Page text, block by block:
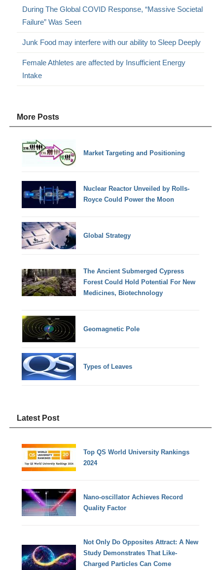
During The Global COVID Response, “Massive Societal
Failure” Was Seen
Junk Food may interfere with our ability to Sleep Deeply
Female Athletes are affected by Insufficient Energy
Intake
More Posts
Market Targeting and Positioning
Nuclear Reactor Unveiled by Rolls-
Royce Could Power the Moon
Global Strategy
The Ancient Submerged Cypress
Forest Could Hold Potential For New
Medicines, Biotechnology
Geomagnetic Pole
Types of Leaves
Latest Post
Top QS World University Rankings
2024
Nano-oscillator Achieves Record
Quality Factor
Not Only Do Opposites Attract: A New
Study Demonstrates That Like-
Charged Particles Can Come